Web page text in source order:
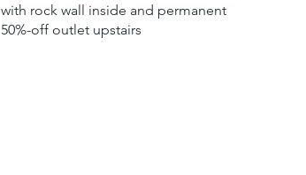
with rock wall inside and permanent
50%-off outlet upstairs